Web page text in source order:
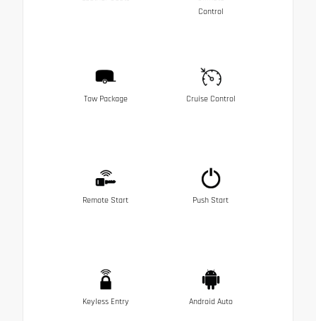
Control
Tow Package Cruise Control
Remote Start Push Start
Keyless Entry Android Auto